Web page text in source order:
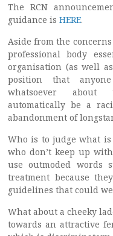
The RCN
guidance is HERE.
Aside from the
professional body
organisation (as well
position that
whatsoever about
automatically be a
abandonment of
Who is to judge what
who don’t keep up
use outmoded words
treatment because
guidelines that could
What about a cheeky
towards an attractive